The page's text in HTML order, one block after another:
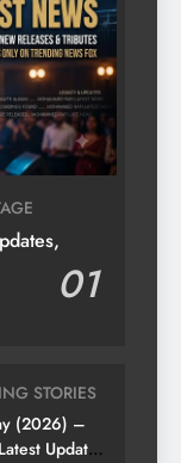
01
STORIES
(2026) –
Updates